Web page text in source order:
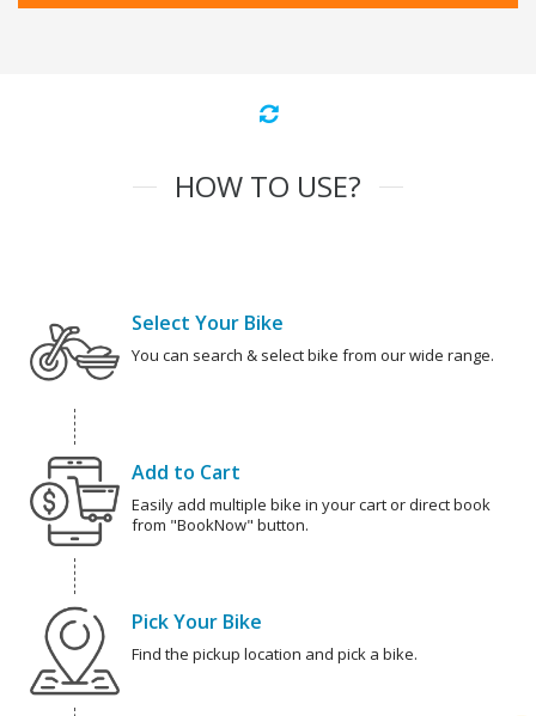
HOW TO USE?
Select Your Bike
You can search & select bike from our wide range.
Add to Cart
Easily add multiple bike in your cart or direct book
from "BookNow" button.
Pick Your Bike
Find the pickup location and pick a bike.